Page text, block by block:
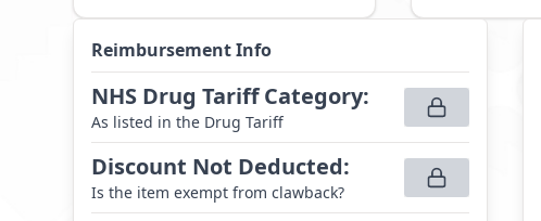
Reimbursement Info
NHS Drug Tariff Category:
As listed in the Drug Tariff
Discount Not Deducted:
Is the item exempt from clawback?